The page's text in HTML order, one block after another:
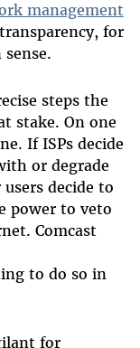
management
for
steps the
stake. On one
If ISPs decide
or degrade
decide to
power to veto
Comcast
to do so in
for